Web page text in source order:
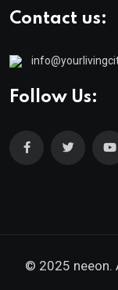
Contact us:
Follow Us:
© 2025 neeon.